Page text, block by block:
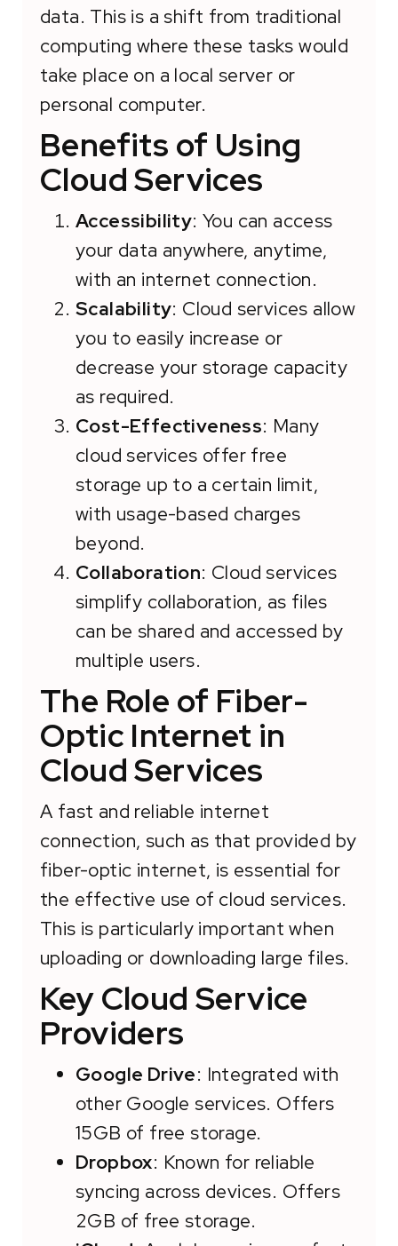
data. This is a shift from traditional
computing where these tasks would
take place on a local server or
personal computer.
Benefits of Using
Cloud Services
Accessibility: You can access
your data anywhere, anytime,
with an internet connection.
Scalability: Cloud services allow
you to easily increase or
decrease your storage capacity
as required.
Cost-Effectiveness: Many
cloud services offer free
storage up to a certain limit,
with usage-based charges
beyond.
Collaboration: Cloud services
simplify collaboration, as files
can be shared and accessed by
multiple users.
The Role of Fiber-
Optic Internet in
Cloud Services
A fast and reliable internet
connection, such as that provided by
fiber-optic internet, is essential for
the effective use of cloud services.
This is particularly important when
uploading or downloading large files.
Key Cloud Service
Providers
Google Drive: Integrated with
other Google services. Offers
15GB of free storage.
Dropbox: Known for reliable
syncing across devices. Offers
2GB of free storage.